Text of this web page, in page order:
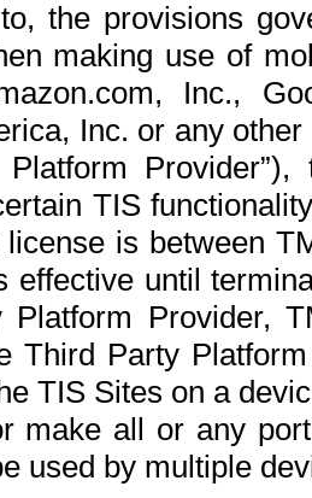
the provisions
making use of
Inc.,
Inc. or any
TIS
is between
effective until
Platform Provider,
Third Party
TIS Sites on a
make all or any
used by multiple